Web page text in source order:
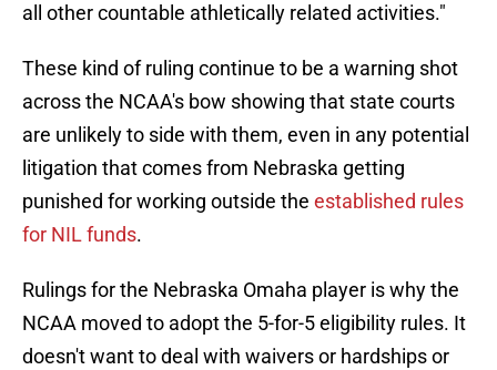
all other countable athletically related activities."
These kind of ruling continue to be a warning shot
across the NCAA's bow showing that state courts
are unlikely to side with them, even in any potential
litigation that comes from Nebraska getting
punished for working outside the established rules
for NIL funds.
Rulings for the Nebraska Omaha player is why the
NCAA moved to adopt the 5-for-5 eligibility rules. It
doesn't want to deal with waivers or hardships or